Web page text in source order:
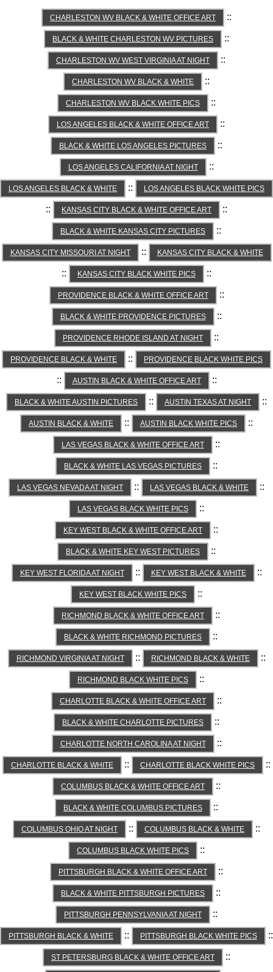
CHARLESTON WV BLACK & WHITE OFFICE ART ::
BLACK & WHITE CHARLESTON WV PICTURES ::
CHARLESTON WV WEST VIRGINIA AT NIGHT ::
CHARLESTON WV BLACK & WHITE ::
CHARLESTON WV BLACK WHITE PICS ::
LOS ANGELES BLACK & WHITE OFFICE ART ::
BLACK & WHITE LOS ANGELES PICTURES ::
LOS ANGELES CALIFORNIA AT NIGHT ::
LOS ANGELES BLACK & WHITE :: LOS ANGELES BLACK WHITE PICS
:: KANSAS CITY BLACK & WHITE OFFICE ART ::
BLACK & WHITE KANSAS CITY PICTURES ::
KANSAS CITY MISSOURI AT NIGHT :: KANSAS CITY BLACK & WHITE
:: KANSAS CITY BLACK WHITE PICS ::
PROVIDENCE BLACK & WHITE OFFICE ART ::
BLACK & WHITE PROVIDENCE PICTURES ::
PROVIDENCE RHODE ISLAND AT NIGHT ::
PROVIDENCE BLACK & WHITE :: PROVIDENCE BLACK WHITE PICS
:: AUSTIN BLACK & WHITE OFFICE ART ::
BLACK & WHITE AUSTIN PICTURES :: AUSTIN TEXAS AT NIGHT ::
AUSTIN BLACK & WHITE :: AUSTIN BLACK WHITE PICS ::
LAS VEGAS BLACK & WHITE OFFICE ART ::
BLACK & WHITE LAS VEGAS PICTURES ::
LAS VEGAS NEVADA AT NIGHT :: LAS VEGAS BLACK & WHITE ::
LAS VEGAS BLACK WHITE PICS ::
KEY WEST BLACK & WHITE OFFICE ART ::
BLACK & WHITE KEY WEST PICTURES ::
KEY WEST FLORIDA AT NIGHT :: KEY WEST BLACK & WHITE ::
KEY WEST BLACK WHITE PICS ::
RICHMOND BLACK & WHITE OFFICE ART ::
BLACK & WHITE RICHMOND PICTURES ::
RICHMOND VIRGINIA AT NIGHT :: RICHMOND BLACK & WHITE ::
RICHMOND BLACK WHITE PICS ::
CHARLOTTE BLACK & WHITE OFFICE ART ::
BLACK & WHITE CHARLOTTE PICTURES ::
CHARLOTTE NORTH CAROLINA AT NIGHT ::
CHARLOTTE BLACK & WHITE :: CHARLOTTE BLACK WHITE PICS ::
COLUMBUS BLACK & WHITE OFFICE ART ::
BLACK & WHITE COLUMBUS PICTURES ::
COLUMBUS OHIO AT NIGHT :: COLUMBUS BLACK & WHITE ::
COLUMBUS BLACK WHITE PICS ::
PITTSBURGH BLACK & WHITE OFFICE ART ::
BLACK & WHITE PITTSBURGH PICTURES ::
PITTSBURGH PENNSYLVANIA AT NIGHT ::
PITTSBURGH BLACK & WHITE :: PITTSBURGH BLACK WHITE PICS ::
ST PETERSBURG BLACK & WHITE OFFICE ART ::